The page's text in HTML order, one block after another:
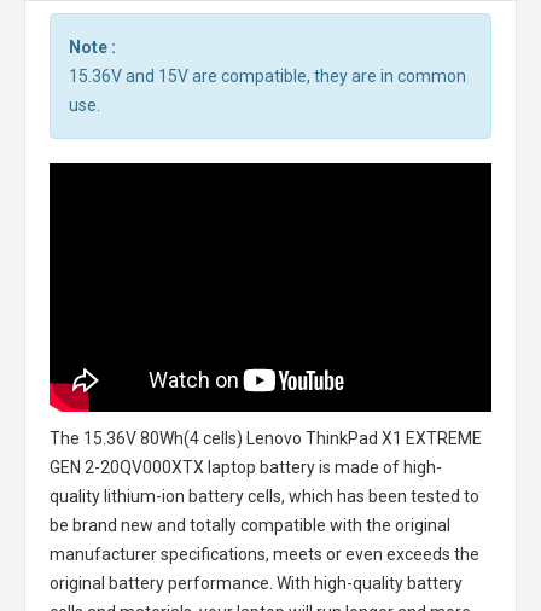
Note :
15.36V and 15V are compatible, they are in common
use.
The 15.36V 80Wh(4 cells) Lenovo ThinkPad X1 EXTREME
GEN 2-20QV000XTX laptop batteryis made of high-
quality lithium-ion battery cells, which has been tested to
be brand new and totally compatible with the original
manufacturer specifications, meets or even exceeds the
original battery performance. With high-quality battery